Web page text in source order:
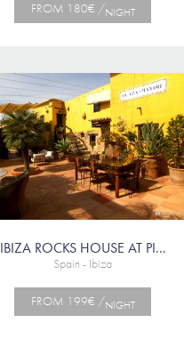
FROM 180€ /NIGHT
IBIZA ROCKS HOUSE AT PI...
Spain - Ibiza
FROM 199€ /NIGHT